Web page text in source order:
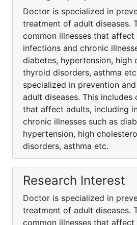
Doctor is specialized in
treatment of adult diseases.
common illnesses that affect
infections and chronic
diabetes, hypertension, high
thyroid disorders, asthma
specialized in prevention
adult diseases. This includes
that affect adults, including
chronic illnesses such as
hypertension, high
disorders, asthma etc.
Research Interest
Doctor is specialized in
treatment of adult diseases.
common illnesses that affect